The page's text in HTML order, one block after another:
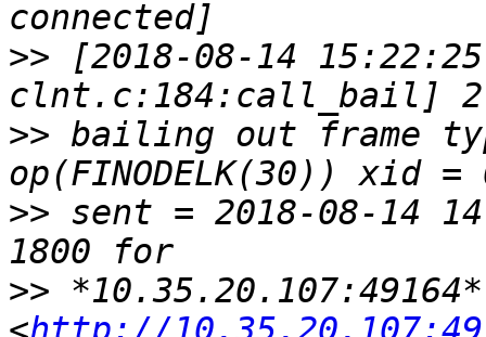
>> [2018-08-14
>> bailing out frame
>> sent = 2018-08-14
>> *10.35.20.107:49164*